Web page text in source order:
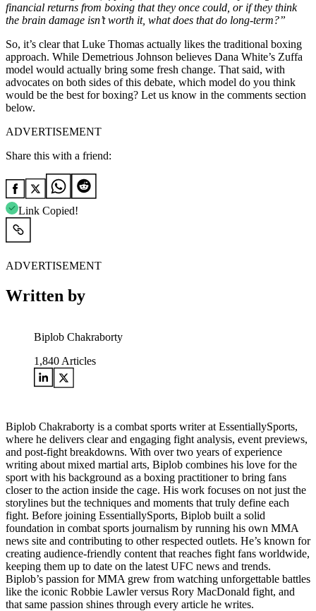
financial returns from boxing that they once could, or if they think
the brain damage isn’t worth it, what does that do long-term?”
So, it’s clear that Luke Thomas actually likes the traditional boxing
approach. While Demetrious Johnson believes Dana White’s Zuffa
model would actually bring some fresh change. That said, with
advocates on both sides of this debate, which model do you think
would be the best for boxing? Let us know in the comments section
below.
ADVERTISEMENT
Share this with a friend:
Link Copied!
ADVERTISEMENT
Written by
Biplob Chakraborty
1,840 Articles
Biplob Chakraborty is a combat sports writer at EssentiallySports,
where he delivers clear and engaging fight analysis, event previews,
and post-fight breakdowns. With over two years of experience
writing about mixed martial arts, Biplob combines his love for the
sport with his background as a boxing practitioner to bring fans
closer to the action inside the cage. His work focuses on not just the
storylines but the techniques and moments that truly define each
fight. Before joining EssentiallySports, Biplob built a solid
foundation in combat sports journalism by running his own MMA
news site and contributing to other respected outlets. He’s known for
creating audience-friendly content that reaches fight fans worldwide,
keeping them up to date on the latest UFC news and trends.
Biplob’s passion for MMA grew from watching unforgettable battles
like the iconic Robbie Lawler versus Rory MacDonald fight, and
that same passion shines through every article he writes.